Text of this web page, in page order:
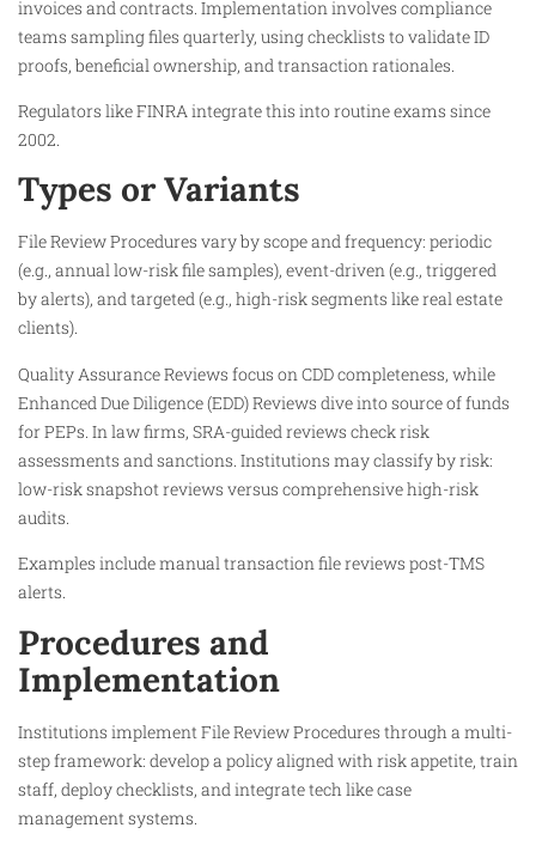
invoices and contracts. Implementation involves compliance
teams sampling files quarterly, using checklists to validate ID
proofs, beneficial ownership, and transaction rationales.
Regulators like FINRA integrate this into routine exams since
2002.​
Types or Variants
File Review Procedures vary by scope and frequency: periodic
(e.g., annual low-risk file samples), event-driven (e.g., triggered
by alerts), and targeted (e.g., high-risk segments like real estate
clients).
Quality Assurance Reviews focus on CDD completeness, while
Enhanced Due Diligence (EDD) Reviews dive into source of funds
for PEPs. In law firms, SRA-guided reviews check risk
assessments and sanctions. Institutions may classify by risk:
low-risk snapshot reviews versus comprehensive high-risk
audits.
Examples include manual transaction file reviews post-TMS
alerts.​
Procedures and
Implementation
Institutions implement File Review Procedures through a multi-
step framework: develop a policy aligned with risk appetite, train
staff, deploy checklists, and integrate tech like case
management systems.